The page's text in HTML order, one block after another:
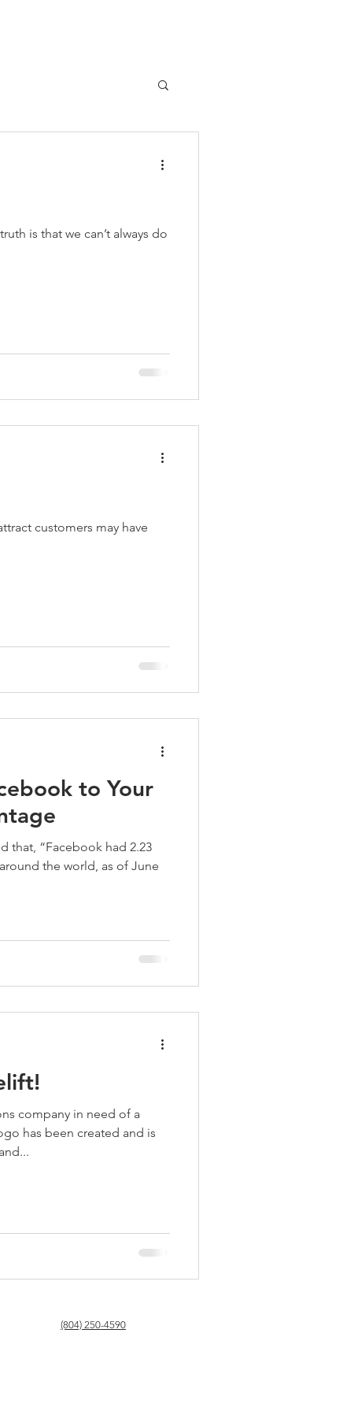
is that we can’t always do
customers may have
to Your
that, “Facebook had 2.23
the world, as of June
company in need of a
has been created and is
(804) 250-4590